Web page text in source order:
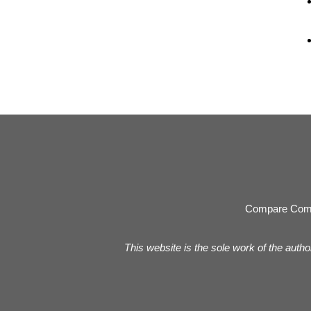
Compare
This website is the sole work of the